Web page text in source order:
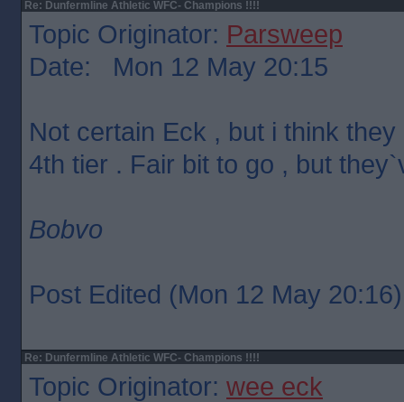
Re: Dunfermline Athletic WFC- Champions !!!!
Topic Originator: Parsweep
Date: Mon 12 May 20:15
Not certain Eck , but i think
4th tier . Fair bit to go , but
Bobvo
Post Edited (Mon 12 May 20:16)
Re: Dunfermline Athletic WFC- Champions !!!!
Topic Originator: wee eck